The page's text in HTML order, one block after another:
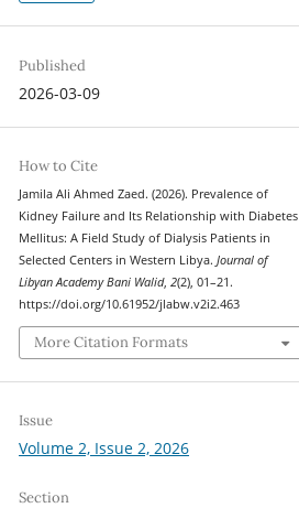
Published
2026-03-09
How to Cite
Jamila Ali Ahmed Zaed. (2026). Prevalence of
Kidney Failure and Its Relationship with Diabetes
Mellitus: A Field Study of Dialysis Patients in
Selected Centers in Western Libya.Journal of
Libyan Academy Bani Walid,2(2), 01–21.
https://doi.org/10.61952/jlabw.v2i2.463
More Citation Formats
Issue
Volume 2, Issue 2, 2026
Section